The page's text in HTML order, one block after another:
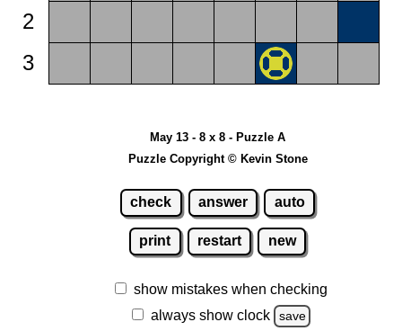
2
3
May 13 - 8 x 8 - Puzzle A
Puzzle Copyright © Kevin Stone
check answer auto
print restart new
show mistakes when checking
always show clock
save